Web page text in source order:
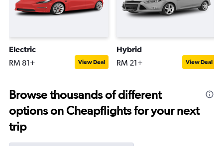
Electric
RM 81+ View Deal
Hybrid
RM 21+ View Deal
Browse thousands of different
options on Cheapflights for your next
trip